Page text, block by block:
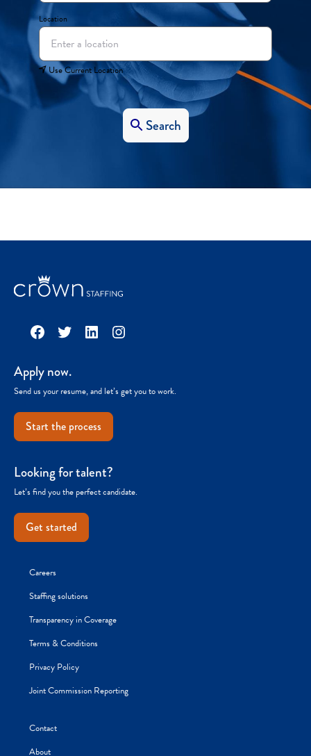
Location
Use Current Location
Search
Facebook
TwitterLinkedInInstagram
Apply now.
Send us your resume, and let’s get you to work.
Start the process
Looking for talent?
Let’s find you the perfect candidate.
Get started
Careers
Staffing solutions
Transparency in Coverage
Terms & Conditions
Privacy Policy
Joint Commission Reporting
Contact
About